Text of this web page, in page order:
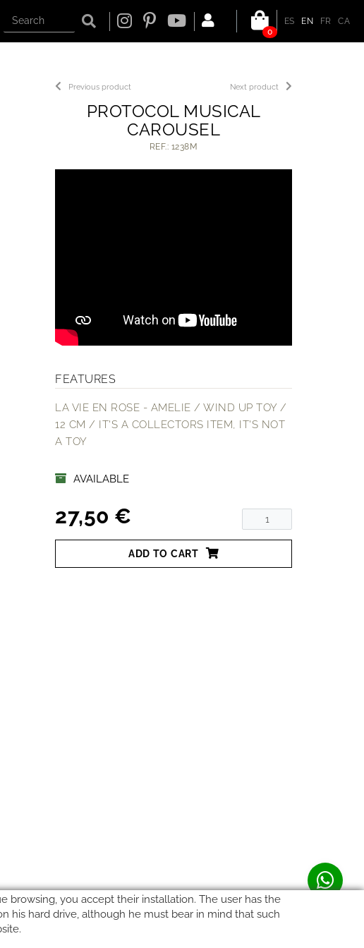
ES EN FR
CA
0
Next product
Previous product
PROTOCOL MUSICAL
CAROUSEL
REF.: 1238M
FEATURES
LA VIE EN ROSE - AMELIE / WIND UP TOY /
12 CM / IT'S A COLLECTORS ITEM, IT'S NOT
A TOY
AVAILABLE
27,50 €
ADD TO CART
browsing, you accept their installation. The user has the
his hard drive, although he must bear in mind that such